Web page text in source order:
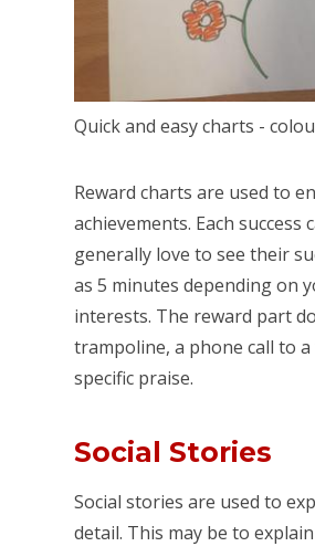
Quick and easy charts -
Reward charts are used to
achievements. Each
generally love to see their
as 5 minutes depending on
interests. The reward part
trampoline, a phone call to
specific praise.
Social Stories
Social stories are used to
detail. This may be to